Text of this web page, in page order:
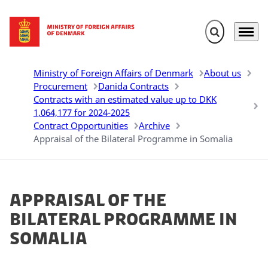
Go to frontpage Expand search
Menu
Ministry of Foreign Affairs of Denmark
About us
Procurement
Danida Contracts
Contracts with an estimated value up to DKK
1,064,177 for 2024-2025
Contract Opportunities
Archive
Appraisal of the Bilateral Programme in Somalia
Appraisal of the
Bilateral Programme in
Somalia